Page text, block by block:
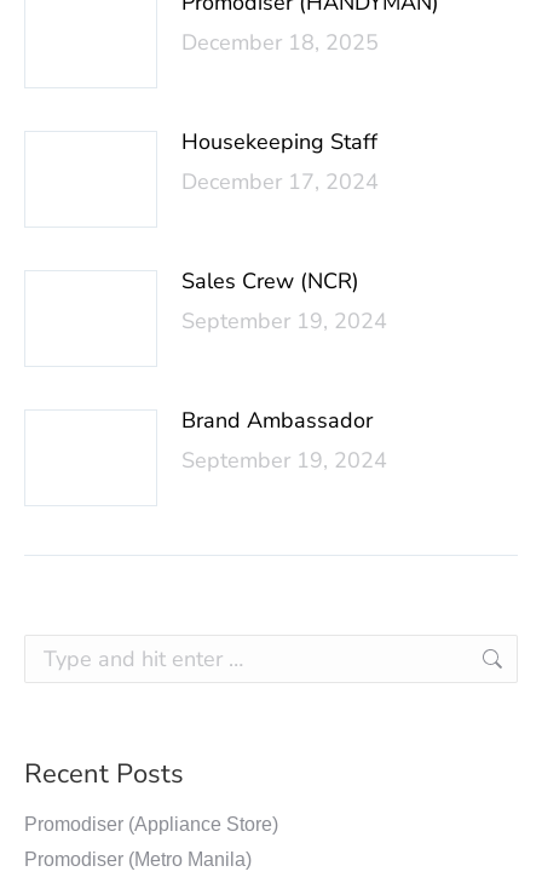
December 18, 2025
Housekeeping Staff
December 17, 2024
Sales Crew (NCR)
September 19, 2024
Brand Ambassador
September 19, 2024
Recent Posts
Promodiser (Appliance Store)
Promodiser (Metro Manila)